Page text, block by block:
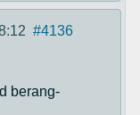
#4136
berang-